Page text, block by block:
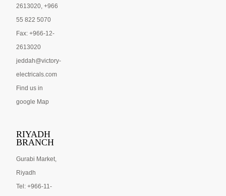
2613020, +966
55 822 5070
Fax: +966-12-
2613020
jeddah@victory-
electricals.com
Find us in
google Map
RIYADH
BRANCH
Gurabi Market,
Riyadh
Tel: +966-11-